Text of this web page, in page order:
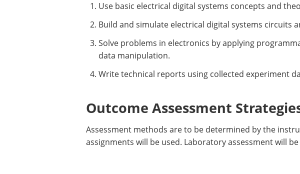
Use basic electrical digital systems concepts and
Build and simulate electrical digital systems
Solve problems in electronics by applying
data manipulation.
Write technical reports using collected experiment
Outcome Assessment
Assessment methods are to be determined by the
assignments will be used. Laboratory assessment will